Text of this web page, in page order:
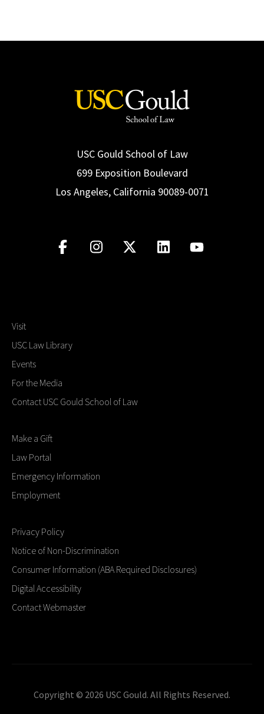
USC Gould School of Law
699 Exposition Boulevard
Los Angeles, California 90089-0071
Visit
USC Law Library
Events
For the Media
Contact USC Gould School of Law
Make a Gift
Law Portal
Emergency Information
Employment
Privacy Policy
Notice of Non-Discrimination
Consumer Information (ABA Required Disclosures)
Digital Accessibility
Contact Webmaster
Copyright © 2026 USC Gould. All Rights Reserved.